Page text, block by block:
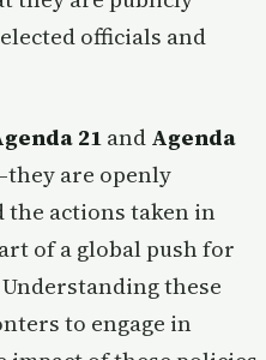
officials and
21 and Agenda
are openly
the actions taken in
of a global push for
these
to engage in